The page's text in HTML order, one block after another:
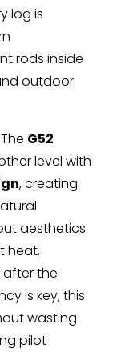
log is
rods inside
outdoor
G52
level with
, creating
aesthetics
heat,
after the
is key, this
wasting
pilot